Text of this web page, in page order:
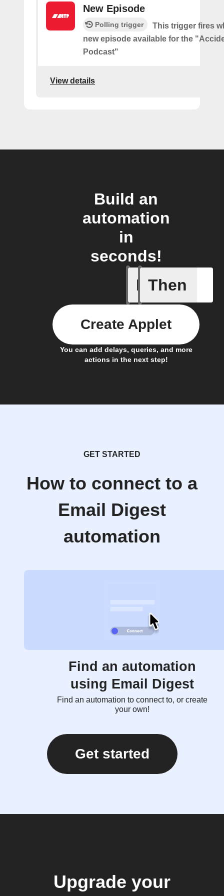
New Episode
Polling trigger
This trigger fires
new episode available for the
Podcast"
View details
Build an
automation
in
seconds!
If
New
Then
You can add delays, queries, and more
actions in the next step!
Create Applet
GET STARTED
How to connect to a
Email Digest
automation
Find an automation
using Email Digest
Find an automation to connect to, or create
your own!
Get started
Upgrade your